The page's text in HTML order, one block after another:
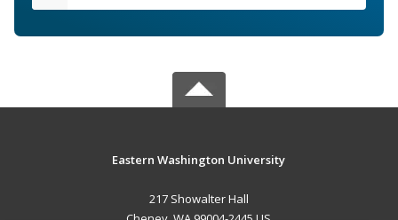
Eastern Washington University
217 Showalter Hall